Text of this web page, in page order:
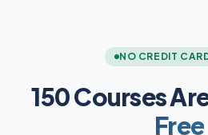
NO CREDIT
150 Courses
Free